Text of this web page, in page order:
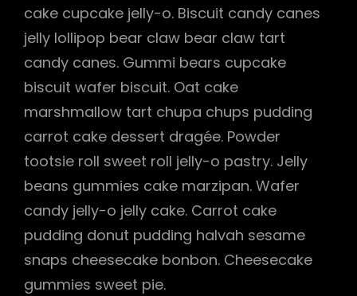
cake cupcake jelly-o. Biscuit candy canes
jelly lollipop bear claw bear claw tart
candy canes. Gummi bears cupcake
biscuit wafer biscuit. Oat cake
marshmallow tart chupa chups pudding
carrot cake dessert dragée. Powder
tootsie roll sweet roll jelly-o pastry. Jelly
beans gummies cake marzipan. Wafer
candy jelly-o jelly cake. Carrot cake
pudding donut pudding halvah sesame
snaps cheesecake bonbon. Cheesecake
gummies sweet pie.